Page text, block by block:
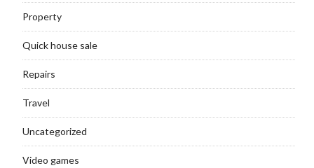
Property
Quick house sale
Repairs
Travel
Uncategorized
Video games